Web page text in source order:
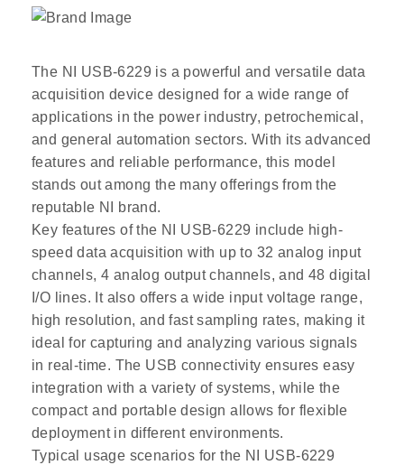
The NI USB-6229 is a powerful and versatile data
acquisition device designed for a wide range of
applications in the power industry, petrochemical,
and general automation sectors. With its advanced
features and reliable performance, this model
stands out among the many offerings from the
reputable NI brand.
Key features of the NI USB-6229 include high-
speed data acquisition with up to 32 analog input
channels, 4 analog output channels, and 48 digital
I/O lines. It also offers a wide input voltage range,
high resolution, and fast sampling rates, making it
ideal for capturing and analyzing various signals
in real-time. The USB connectivity ensures easy
integration with a variety of systems, while the
compact and portable design allows for flexible
deployment in different environments.
Typical usage scenarios for the NI USB-6229